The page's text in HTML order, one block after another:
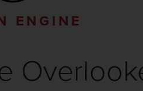
ENGINE